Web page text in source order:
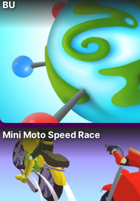
BU
Mini Moto Speed Race